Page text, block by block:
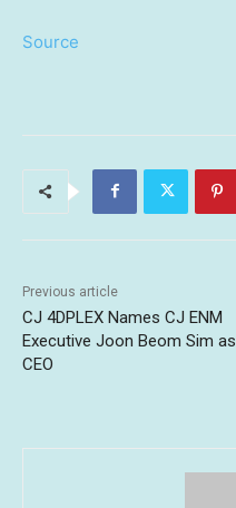
Source
Previous article
CJ 4DPLEX Names CJ ENM
Executive Joon Beom Sim as
CEO